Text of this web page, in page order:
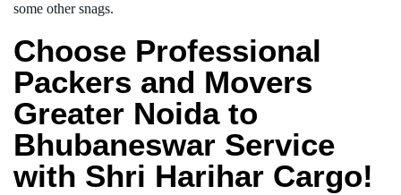
some other snags.
Choose Professional
Packers and Movers
Greater Noida to
Bhubaneswar Service
with Shri Harihar Cargo!